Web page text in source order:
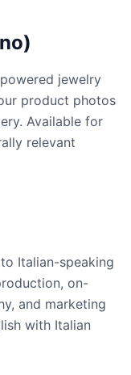
jewelry
product photos
Available for
relevant
Italian-speaking
on-
and marketing
with Italian